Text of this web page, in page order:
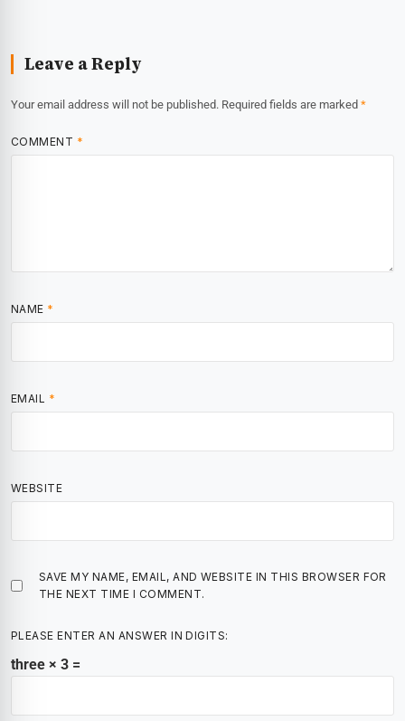
Leave a Reply
Your email address will not be published. Required fields are marked *
COMMENT *
NAME *
EMAIL *
WEBSITE
SAVE MY NAME, EMAIL, AND WEBSITE IN THIS BROWSER FOR
THE NEXT TIME I COMMENT.
PLEASE ENTER AN ANSWER IN DIGITS:
three × 3 =